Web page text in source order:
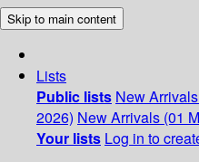
Skip to main content
Lists
Public lists New
2026) New Arrivals (01
Your lists Log in to